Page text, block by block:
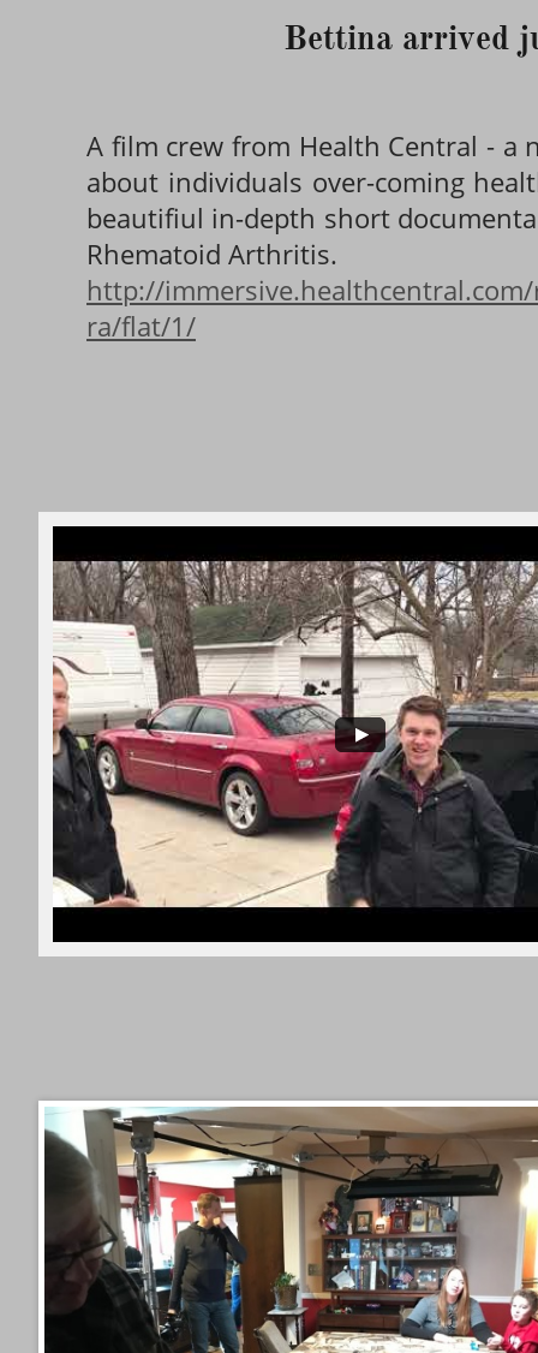
A film crew from Health Central -
about individuals over-coming
beautifiul in-depth short
Rhematoid Arthritis.
http://
ra/flat/1/
Bettina arrived